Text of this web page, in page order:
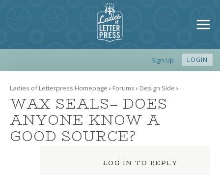
Sign Up LOGIN
Ladies of Letterpress Homepage › Forums › Design Side ›
WAX SEALS– DOES
ANYONE KNOW A
GOOD SOURCE?
LOG IN TO REPLY